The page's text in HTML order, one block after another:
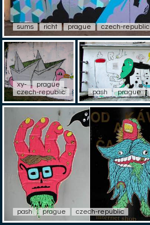
sums richt prague czech-republic
xy-
prague
czech-republic
pash prague
pash prague czech-republic